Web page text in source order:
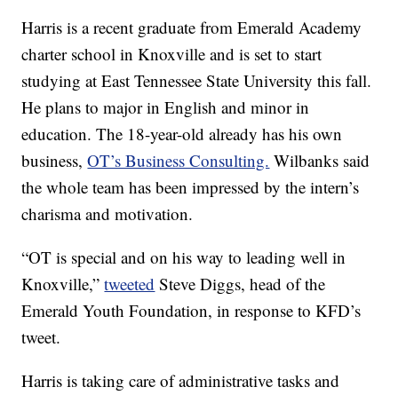
Harris is a recent graduate from Emerald Academy
charter school in Knoxville and is set to start
studying at East Tennessee State University this fall.
He plans to major in English and minor in
education. The 18-year-old already has his own
business,OT’s Business Consulting. Wilbanks said
the whole team has been impressed by the intern’s
charisma and motivation.
“OT is special and on his way to leading well in
Knoxville,”tweeted Steve Diggs, head of the
Emerald Youth Foundation, in response to KFD’s
tweet.
Harris is taking care of administrative tasks and